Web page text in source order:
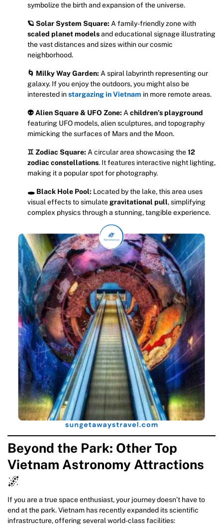
symbolize the birth and expansion of the universe.
🪐 Solar System Square: A family-friendly zone with
scaled planet modelsand educational signage illustrating
the vast distances and sizes within our cosmic
neighborhood.
🌀 Milky Way Garden: A spiral labyrinth representing our
galaxy. If you enjoy the outdoors, you might also be
interested instargazing in Vietnam in more remote areas.
👽 Alien Square & UFO Zone: A children’s playground
featuring UFO models, alien sculptures, and topography
mimicking the surfaces of Mars and the Moon.
♊ Zodiac Square: A circular area showcasing the12
zodiac constellations. It features interactive night lighting,
making it a popular spot for photography.
🕳️ Black Hole Pool: Located by the lake, this area uses
visual effects to simulate gravitational pull, simplifying
complex physics through a stunning, tangible experience.
Beyond the Park: Other Top
Vietnam Astronomy Attractions
🌌
If you are a true space enthusiast, your journey doesn’t have to
end at the park. Vietnam has recently expanded its scientific
infrastructure, offering several world-class facilities: